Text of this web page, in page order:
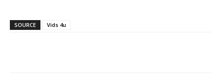
SOURCE Vids 4u